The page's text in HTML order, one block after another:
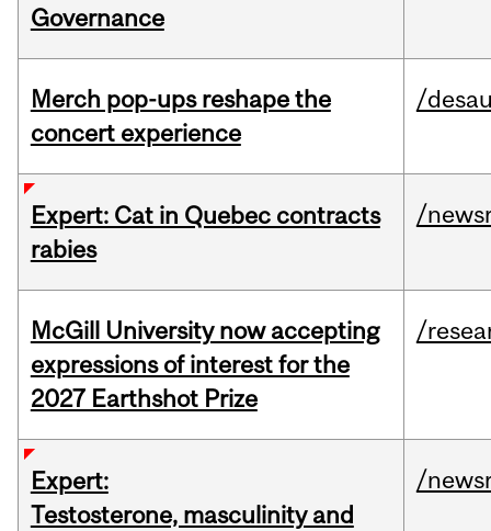
Governance
Merch pop-ups reshape the
concert experience
/
Expert: Cat in Quebec contracts
rabies
/
McGill University now accepting
expressions of interest for the
2027 Earthshot Prize
/
Expert:
Testosterone, masculinity and
/